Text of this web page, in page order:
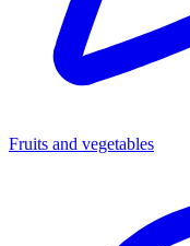
Fruits and vegetables